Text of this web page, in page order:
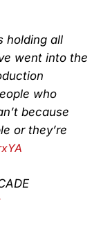
holding all
went into the
who
because
or they’re